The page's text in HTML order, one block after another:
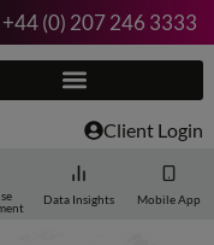
+44 (0) 207 246 3333
Client Login
Data Insights Mobile App